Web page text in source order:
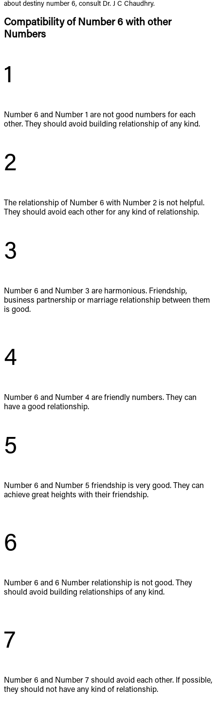
about destiny number 6, consult Dr. J C Chaudhry.
Compatibility of Number 6 with other
Numbers
1
Number 6 and Number 1 are not good numbers for each
other. They should avoid building relationship of any kind.
2
The relationship of Number 6 with Number 2 is not helpful.
They should avoid each other for any kind of relationship.
3
Number 6 and Number 3 are harmonious. Friendship,
business partnership or marriage relationship between them
is good.
4
Number 6 and Number 4 are friendly numbers. They can
have a good relationship.
5
Number 6 and Number 5 friendship is very good. They can
achieve great heights with their friendship.
6
Number 6 and 6 Number relationship is not good. They
should avoid building relationships of any kind.
7
Number 6 and Number 7 should avoid each other. If possible,
they should not have any kind of relationship.